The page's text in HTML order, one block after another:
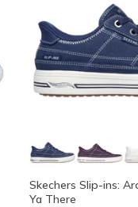
Skechers Slip-ins:
Ya There